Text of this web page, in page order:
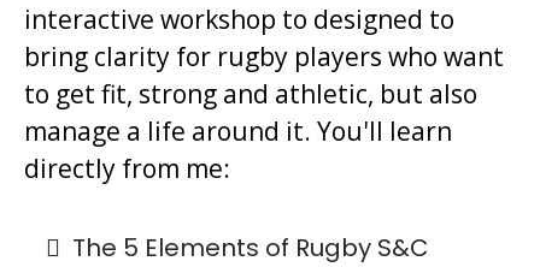
interactive workshop to designed to
bring clarity for rugby players who want
to get fit, strong and athletic, but also
manage a life around it. You'll learn
directly from me:
The 5 Elements of Rugby S&C